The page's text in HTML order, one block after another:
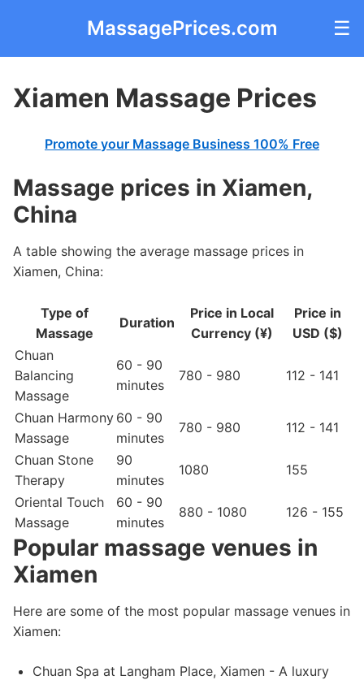
MassagePrices.com ☰
Xiamen Massage Prices
Promote your Massage Business 100% Free
Massage prices in Xiamen,
China
A table showing the average massage prices in
Xiamen, China:
Type of
Massage
Duration
Price in Local
Currency (¥)
Price in
USD ($)
Chuan
Balancing
Massage
60 - 90
minutes
780 - 980 112 - 141
Chuan Harmony
Massage
60 - 90
minutes
780 - 980
112 - 141
Chuan Stone
Therapy
90
minutes
1080
155
Oriental Touch
Massage
60 - 90
minutes
880 - 1080 126 - 155
Popular massage venues in
Xiamen
Here are some of the most popular massage venues in
Xiamen:
Chuan Spa at Langham Place, Xiamen - A luxury